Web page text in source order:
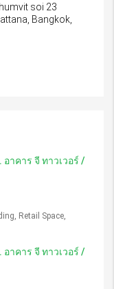
soi 23
Bangkok,
าคาร จี ทาวเวอร์ /
Retail Space,
าคาร จี ทาวเวอร์ /